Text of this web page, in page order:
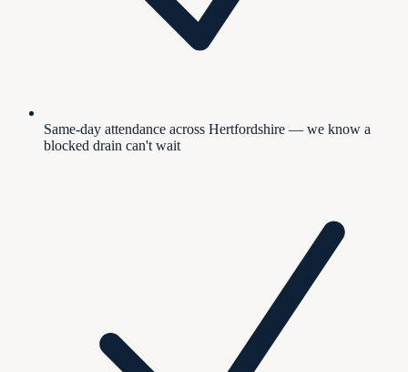
Same-day attendance across Hertfordshire — we know a
blocked drain can't wait